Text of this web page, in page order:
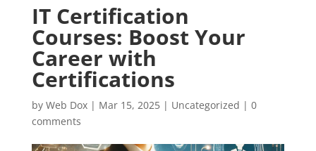
IT Certification
Courses: Boost Your
Career with
Certifications
by Web Dox| Mar 15, 2025| Uncategorized | 0
comments